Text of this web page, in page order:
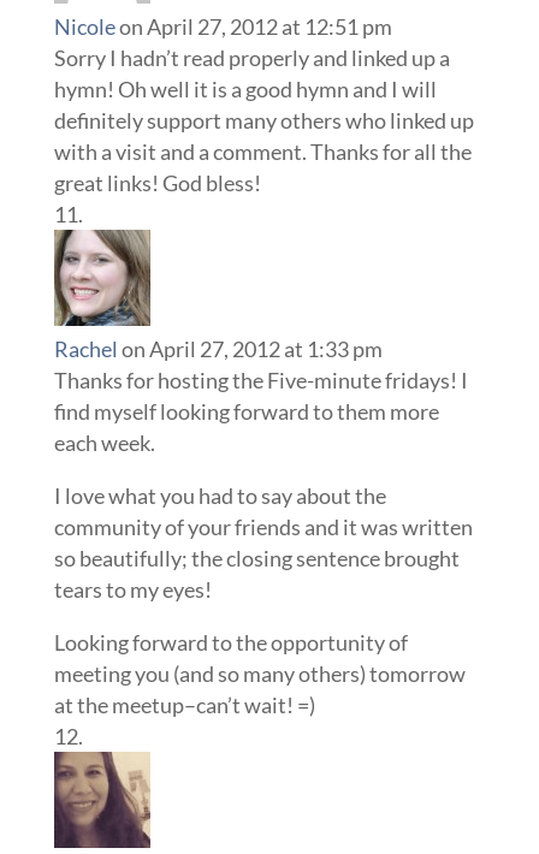
Nicoleon April 27, 2012 at 12:51 pm
Sorry I hadn’t read properly and linked up a
hymn! Oh well it is a good hymn and I will
definitely support many others who linked up
with a visit and a comment. Thanks for all the
great links! God bless!
Rachel on April 27, 2012 at 1:33 pm
Thanks for hosting the Five-minute fridays! I
find myself looking forward to them more
each week.
I love what you had to say about the
community of your friends and it was written
so beautifully; the closing sentence brought
tears to my eyes!
Looking forward to the opportunity of
meeting you (and so many others) tomorrow
at the meetup–can’t wait! =)